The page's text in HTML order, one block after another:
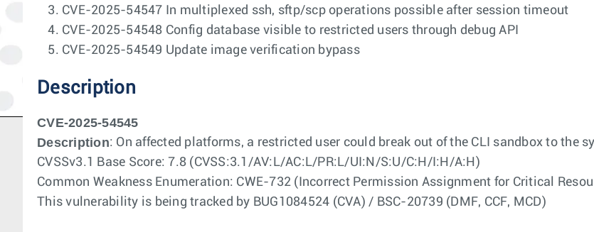
CVE-2025-54547 In multiplexed ssh, sftp/scp operations possible after session timeout
CVE-2025-54548 Config database visible to restricted users through debug API
CVE-2025-54549 Update image verification bypass
Description
CVE-2025-54545
Description: On affected platforms, a restricted user could break out of the CLI sandbox to the
CVSSv3.1 Base Score: 7.8 (CVSS:3.1/AV:L/AC:L/PR:L/UI:N/S:U/C:H/I:H/A:H)
Common Weakness Enumeration: CWE-732 (Incorrect Permission Assignment for Critical
This vulnerability is being tracked by BUG1084524 (CVA) / BSC-20739 (DMF, CCF, MCD)